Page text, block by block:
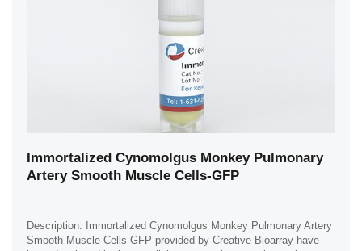
Immortalized Cynomolgus Monkey Pulmonary
Artery Smooth Muscle Cells-GFP
Description: Immortalized Cynomolgus Monkey Pulmonary Artery
Smooth Muscle Cells-GFP provided by Creative Bioarray have